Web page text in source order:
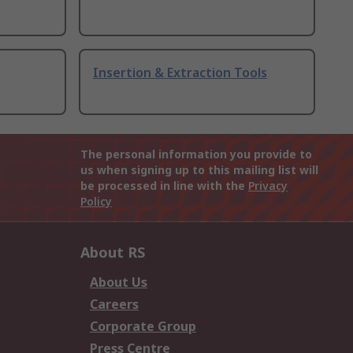
Insertion & Extraction Tools
The personal information you provide to
us when signing up to this mailing list will
be processed in line with the Privacy
Policy
About RS
About Us
Careers
Corporate Group
Press Centre